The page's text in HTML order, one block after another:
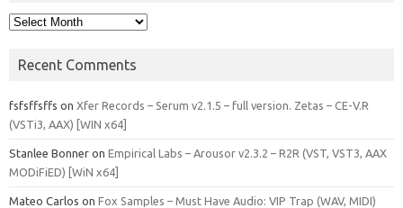
Archives
Recent Comments
fsfsffsffs on Xfer Records – Serum v2.1.5 – full version. Zetas – CE-V.R
(VSTi3, AAX) [WIN x64]
Stanlee Bonner on Empirical Labs – Arousor v2.3.2 – R2R (VST, VST3, AAX
MODiFiED) [WiN x64]
Mateo Carlos on Fox Samples – Must Have Audio: VIP Trap (WAV, MIDI)